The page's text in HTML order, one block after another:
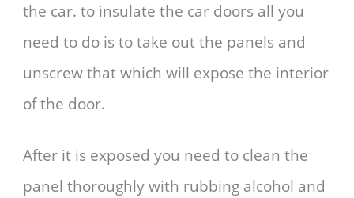
the car. to insulate the car doors all you
need to do is to take out the panels and
unscrew that which will expose the interior
of the door.
After it is exposed you need to clean the
panel thoroughly with rubbing alcohol and